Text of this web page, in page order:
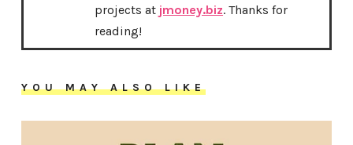
projects at jmoney.biz. Thanks for
reading!
YOU MAY ALSO LIKE